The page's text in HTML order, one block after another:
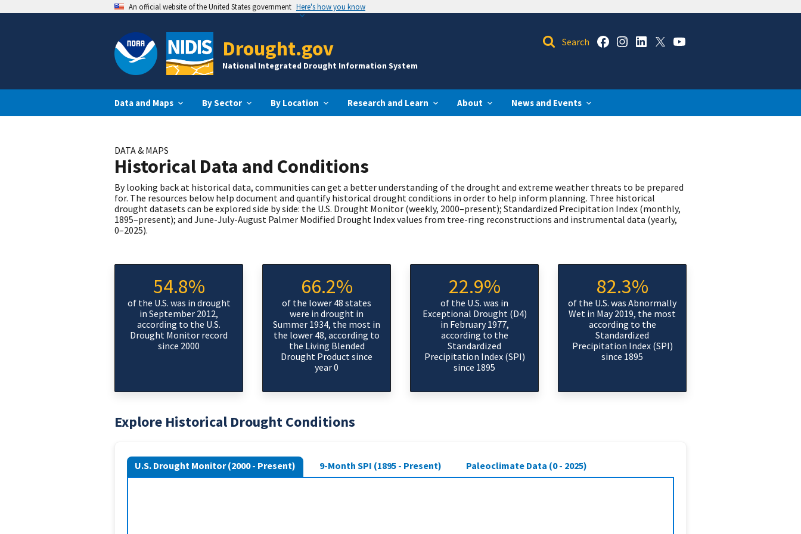
An official website of the United States government Here's how you know
Drought.gov
National Integrated Drought Information System
Data and Maps By Sector By Location Research and Learn About News and Events
DATA & MAPS
Historical Data and Conditions
By looking back at historical data, communities can get a better understanding of the drought and extreme weather threats to be prepared
for. The resources below help document and quantify historical drought conditions in order to help inform planning. Three historical
drought datasets can be explored side by side: the U.S. Drought Monitor (weekly, 2000–present); Standardized Precipitation Index (monthly,
1895–present); and June-July-August Palmer Modified Drought Index values from tree-ring reconstructions and instrumental data (yearly,
0–2025).
54.8%
of the U.S. was in drought
in September 2012,
according to the U.S.
Drought Monitor record
since 2000
66.2%
of the lower 48 states
were in drought in
Summer 1934, the most in
the lower 48, according to
the Living Blended
Drought Product since
year 0
22.9%
of the U.S. was in
Exceptional Drought (D4)
in February 1977,
according to the
Standardized
Precipitation Index (SPI)
since 1895
82.3%
of the U.S. was Abnormally
Wet in May 2019, the most
according to the
Standardized
Precipitation Index (SPI)
since 1895
Explore Historical Drought Conditions
U.S. Drought Monitor (2000 - Present) 9-Month SPI (1895 - Present) Paleoclimate Data (0 - 2025)